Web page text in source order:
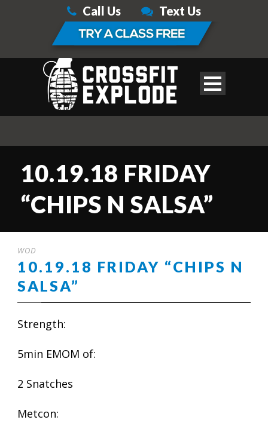
Call Us Text Us
10.19.18 FRIDAY
“CHIPS N SALSA”
WOD
10.19.18 FRIDAY “CHIPS N
SALSA”
Strength:
5min EMOM of:
2 Snatches
Metcon: